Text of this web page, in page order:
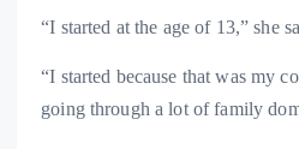
“I started at the age of 13,” she
“I started because that was my
going through a lot of family